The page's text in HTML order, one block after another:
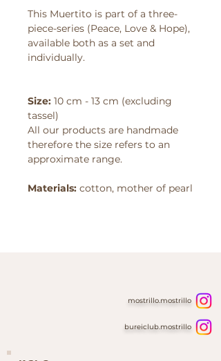
This Muertito is part of a three-
piece-series (Peace, Love & Hope),
available both as a set and
individually.
Size: 10 cm - 13 cm (excluding
tassel)
All our products are handmade
therefore the size refers to an
approximate range.
Materials: cotton, mother of pearl
mostrillo.mostrillo
bureiclub.mostrillo